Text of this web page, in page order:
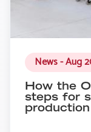
News - Aug
How the
steps for